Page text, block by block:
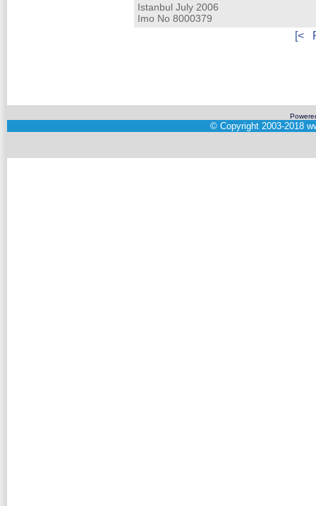
Istanbul July 2006
Imo No 8000379
[<
© Copyright 2003-2018